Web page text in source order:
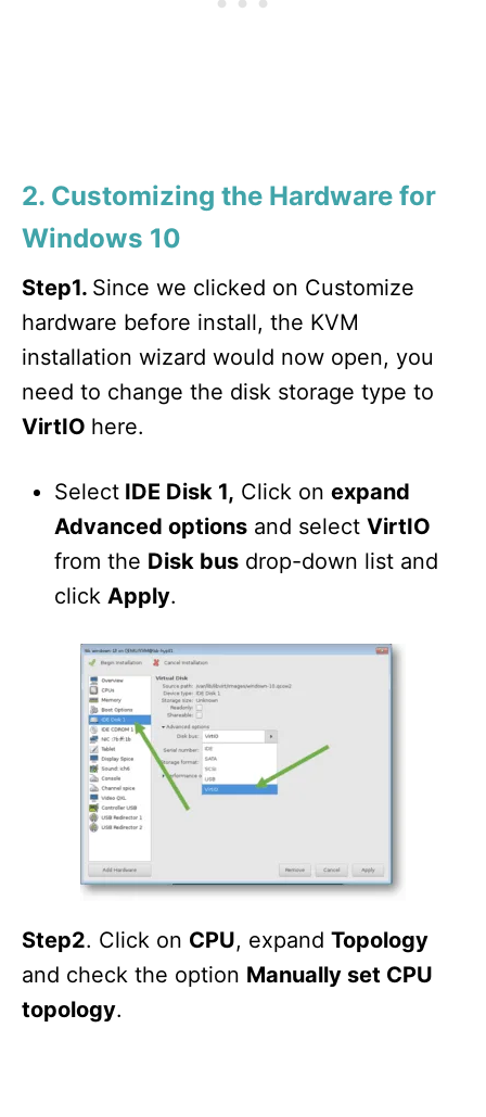
2. Customizing the Hardware for
Windows 10
Step1. Since we clicked on Customize
hardware before install, the KVM
installation wizard would now open, you
need to change the disk storage type to
VirtIO here.
Select IDE Disk 1, Click on expand
Advanced options and select VirtIO
from the Disk bus drop-down list and
click Apply.
Step2. Click on CPU, expand Topology
and check the option Manually set CPU
topology.